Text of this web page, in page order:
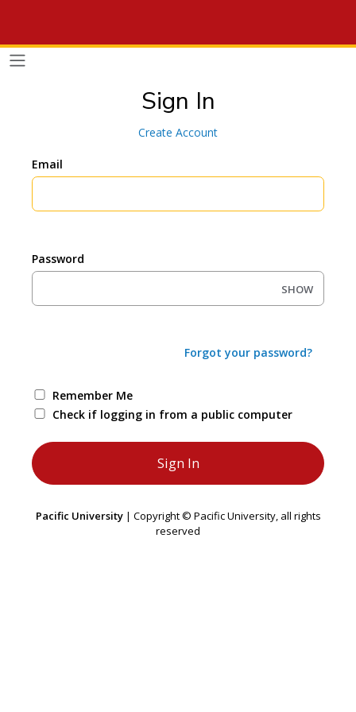
Sign In
Create Account
Email
Password
SHOW
Forgot your password?
Remember Me
Check if logging in from a public computer
Pacific University| Copyright © Pacific University, all rights
reserved